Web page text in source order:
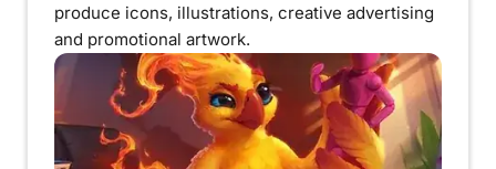
produce icons, illustrations, creative advertising
and promotional artwork.